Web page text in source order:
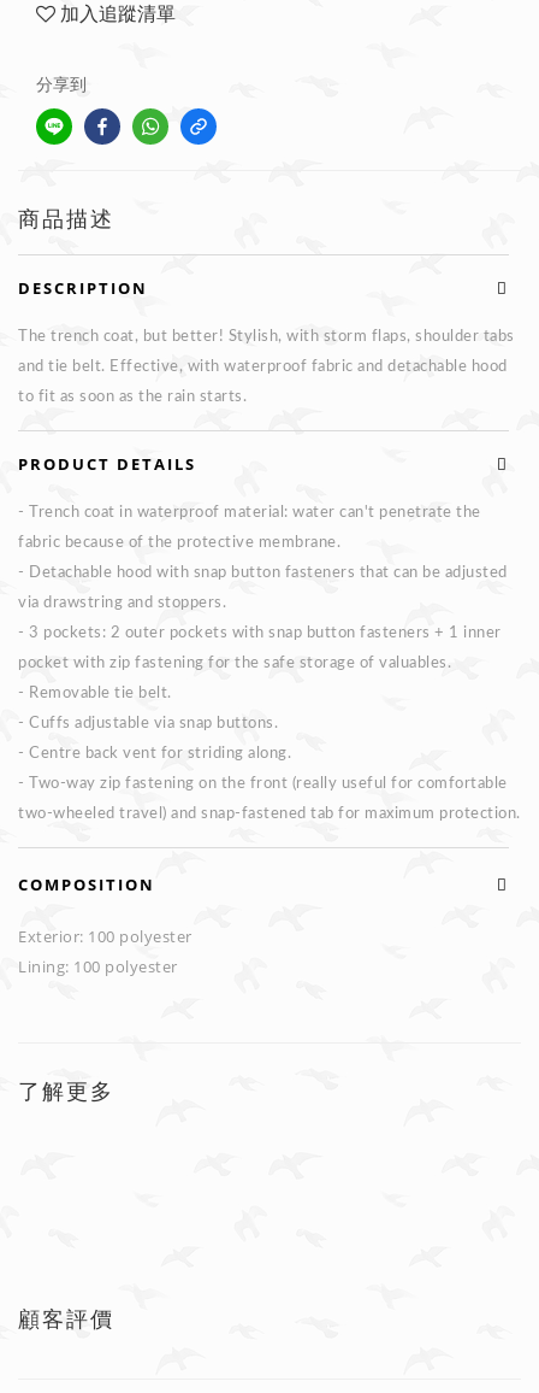
加入追蹤清單
分享到
商品描述
DESCRIPTION
The trench coat, but better! Stylish, with storm flaps, shoulder tabs
and tie belt. Effective, with waterproof fabric and detachable hood
to fit as soon as the rain starts.
PRODUCT DETAILS
- Trench coat in waterproof material: water can't penetrate the
fabric because of the protective membrane.
- Detachable hood with snap button fasteners that can be adjusted
via drawstring and stoppers.
- 3 pockets: 2 outer pockets with snap button fasteners + 1 inner
pocket with zip fastening for the safe storage of valuables.
- Removable tie belt.
- Cuffs adjustable via snap buttons.
- Centre back vent for striding along.
- Two-way zip fastening on the front (really useful for comfortable
two-wheeled travel) and snap-fastened tab for maximum protection.
COMPOSITION
Exterior: 100 polyester
Lining: 100 polyester
了解更多
顧客評價